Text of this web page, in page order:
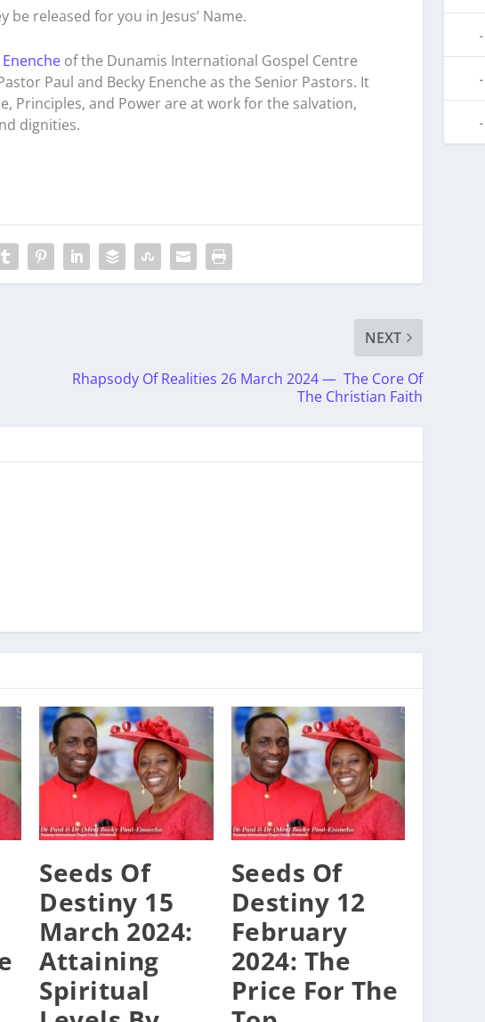
be released for you in Jesus’ Name.
of the Dunamis International Gospel Centre
Paul and Becky Enenche as the Senior Pastors. It
Principles, and Power are at work for the salvation,
dignities.
NEXT
Rhapsody Of Realities 26 March 2024 — ‭ The Core Of
The Christian Faith
Seeds Of
Destiny 15
March 2024:
Attaining
Spiritual
Seeds Of
Destiny 12
February
2024: The
Price For The